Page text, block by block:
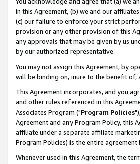
in this Agreement, (b) we and our
(c) our failure to enforce your strict
provision or any other provision of this
any approvals that may be given by us
by our authorized representative.
You may not assign this Agreement, by
will be binding on, inure to the benefit of,
This Agreement incorporates, and you
and other rules referenced in this
Associates Program ("Program Policies
Agreement and any Program Policy, this
affiliate under a separate affiliate
Program Policies) is the entire
Whenever used in this Agreement, the